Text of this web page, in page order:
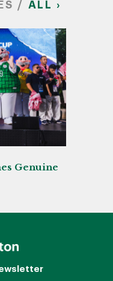
/ ALL ›
Genuine